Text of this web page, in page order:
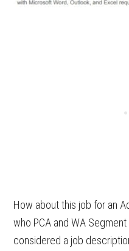
How about this job for an
who PCA and WA
considered a job